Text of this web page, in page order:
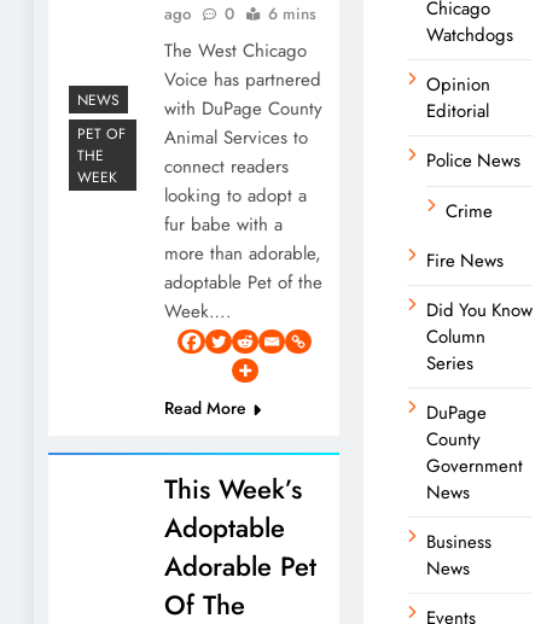
NEWS
PET OF
THE
WEEK
ago
0 6 mins
The West Chicago
Voice has partnered
with DuPage County
Animal Services to
connect readers
looking to adopt a
fur babe with a
more than adorable,
adoptable Pet of the
Week….
Read More
This Week’s
Adoptable
Adorable Pet
Of The
Chicago
Watchdogs
Opinion
Editorial
Police News
Crime
Fire News
Did You Know
Column
Series
DuPage
County
Government
News
Business
News
Events